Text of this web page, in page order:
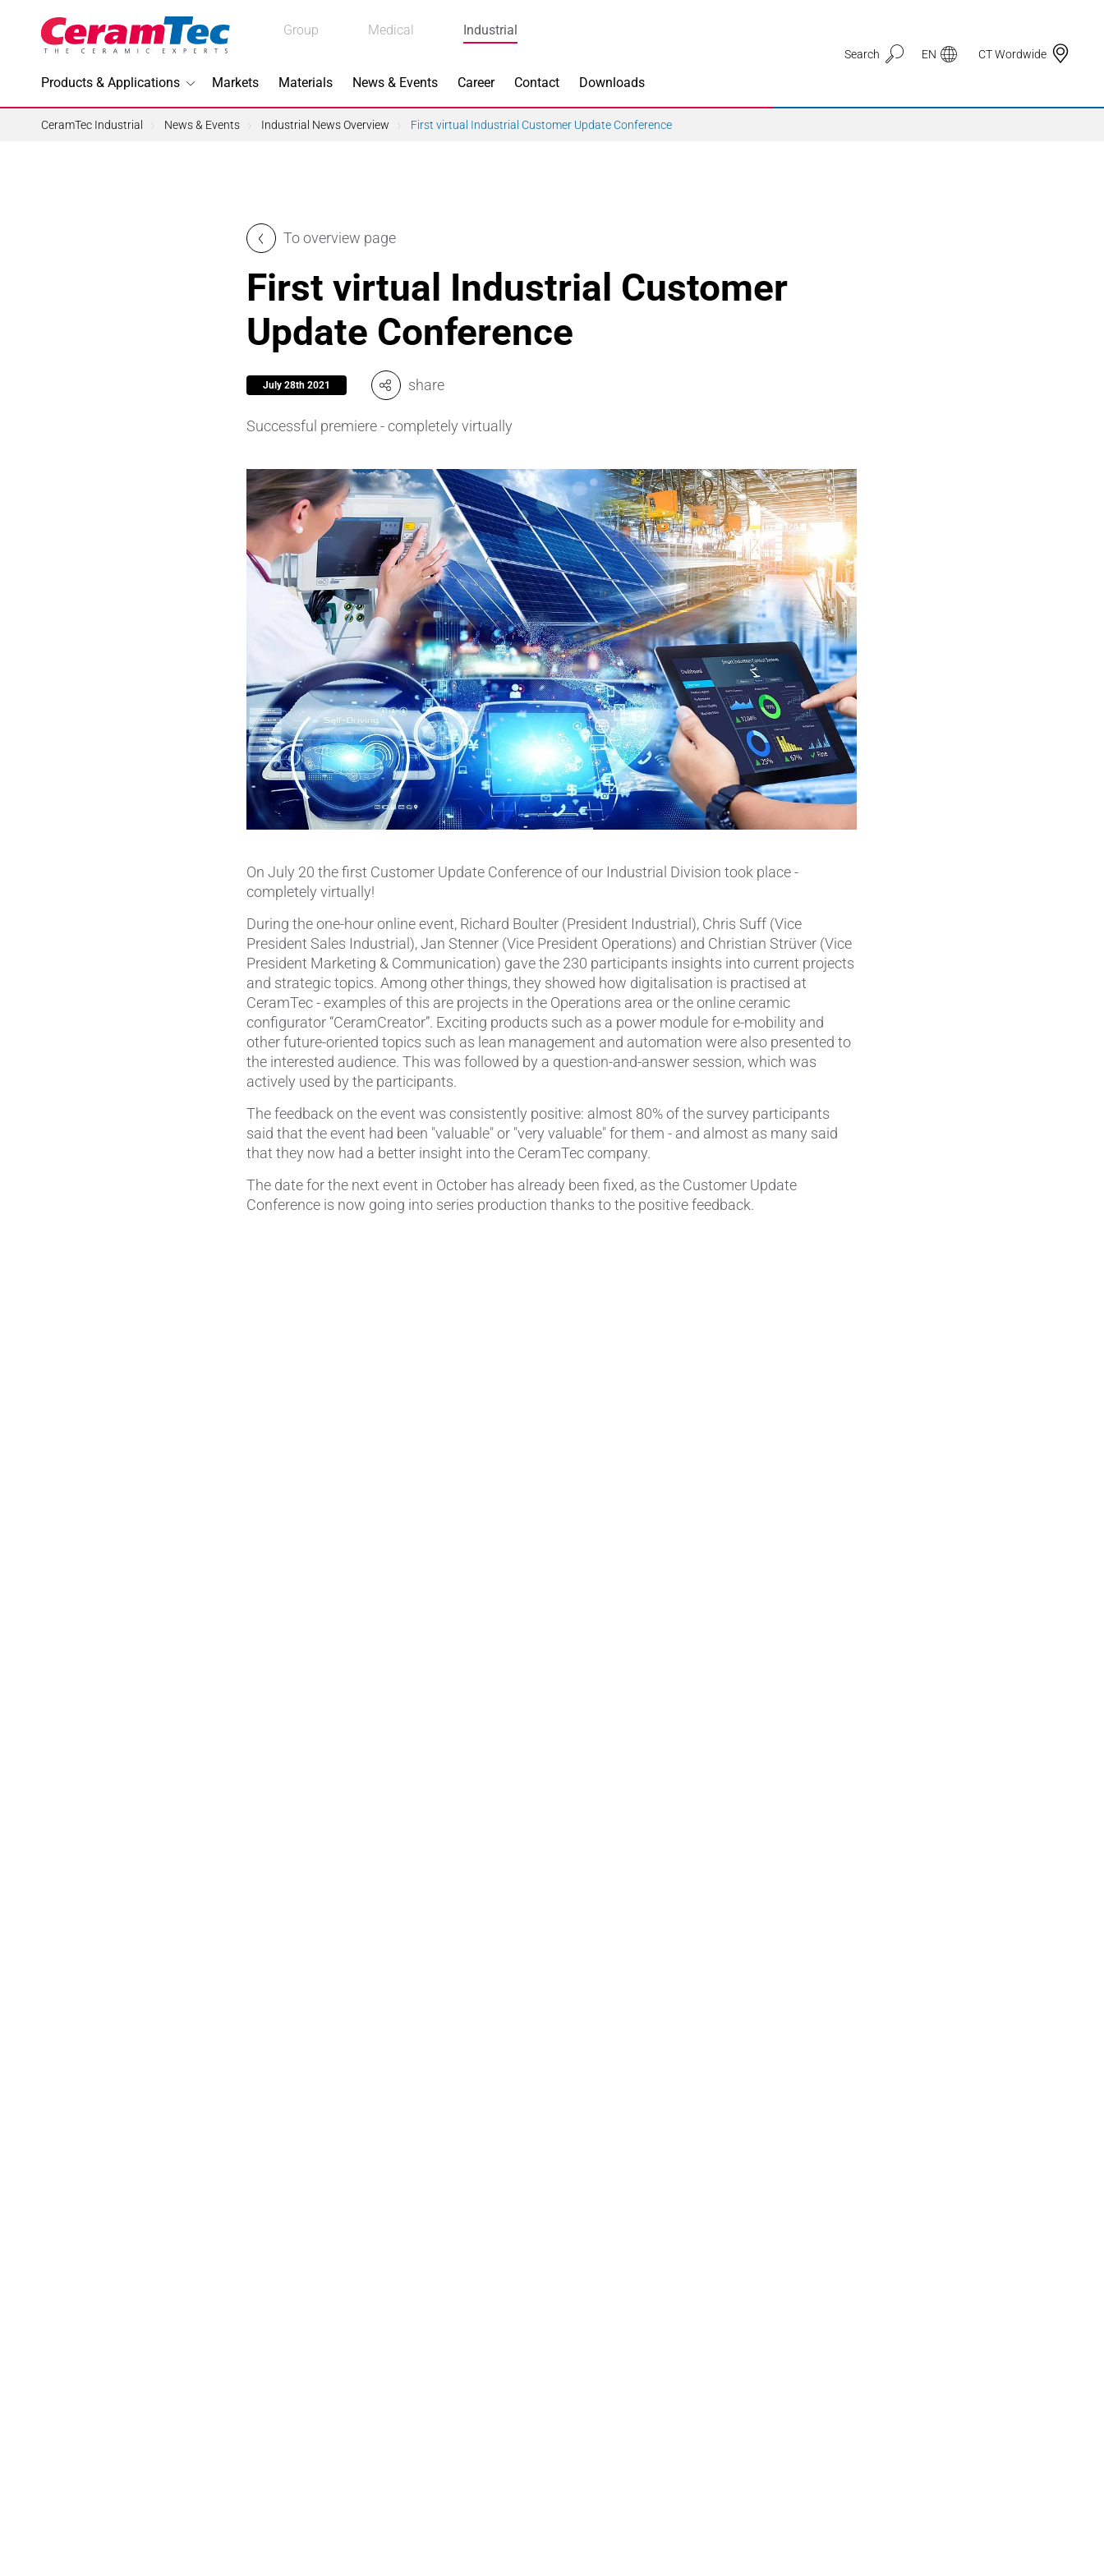
Group Medical Industrial
Products & Applications
3D Printing
Lead-free Piezoceramics
Machining
Piezoceramics
Semiconductor Applications
Sensors & Transducers
SPK ®by CeramTec
Substrates
Bearing Rollers
Brake Components
Cutting Tools
Feedthroughs
Glove Dipping Formers
Grinding Media
Heat Sinks
Hermetically Sealed Components
Passive Components
Pipes & Tubes
Porous Products
Seal and Regulator Discs
Sensors & Transducers
Substrates
Thermocouples
Automotive & Mobility
Mechanical and Plant Engineering
Medical Equipment
Medical Technology
Metalworking
Measuring, Sensing & Detecting
Piezoceramic Applications
Pumps, Valves & Seals
Sanitary Fittings
Textile Machinery
Thermal Management
Tube Forming
Wear Protection
Wire Drawing
Markets Materials News & Events Career Contact Downloads
Search EN CT Wordwide
Medical
Industrial
CeramTec Industrial News & Events Industrial News Overview First virtual Industrial Customer Update Conference
To overview page
First virtual Industrial Customer
Update Conference
July 28th 2021 share
Successful premiere - completely virtually
On July 20 the first Customer Update Conference of our Industrial Division took place -
completely virtually!
During the one-hour online event, Richard Boulter (President Industrial), Chris Suff (Vice
President Sales Industrial), Jan Stenner (Vice President Operations) and Christian Strüver (Vice
President Marketing & Communication) gave the 230 participants insights into current projects
and strategic topics. Among other things, they showed how digitalisation is practised at
CeramTec - examples of this are projects in the Operations area or the online ceramic
configurator “CeramCreator”. Exciting products such as a power module for e-mobility and
other future-oriented topics such as lean management and automation were also presented to
the interested audience. This was followed by a question-and-answer session, which was
actively used by the participants.
The feedback on the event was consistently positive: almost 80% of the survey participants
said that the event had been "valuable" or "very valuable" for them - and almost as many said
that they now had a better insight into the CeramTec company.
The date for the next event in October has already been fixed, as the Customer Update
Conference is now going into series production thanks to the positive feedback.